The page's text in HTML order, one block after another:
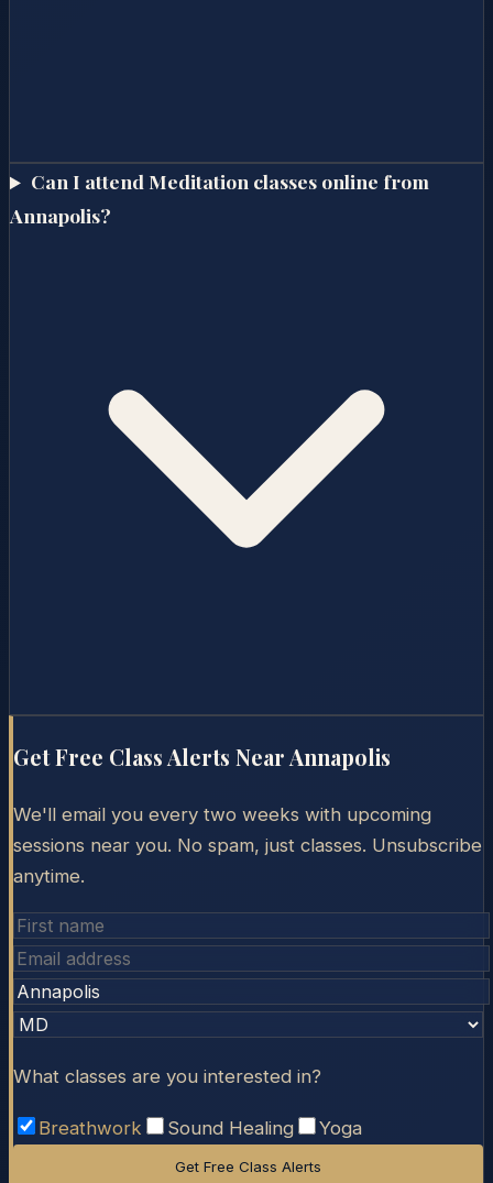
Can I attend Meditation classes online from
Annapolis?
Get Free Class Alerts NearAnnapolis
We'll email you every two weeks with upcoming
sessions near you. No spam, just classes. Unsubscribe
anytime.
What classes are you interested in?
Breathwork Sound Healing Yoga
Get Free Class Alerts